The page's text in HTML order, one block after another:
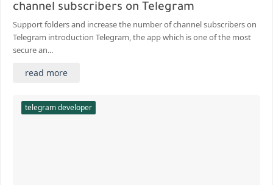
channel subscribers on Telegram
Support folders and increase the number of channel subscribers on
Telegram introduction Telegram, the app which is one of the most
secure an...
read more
telegram developer